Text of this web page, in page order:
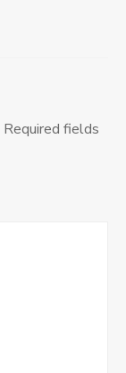
Required fields